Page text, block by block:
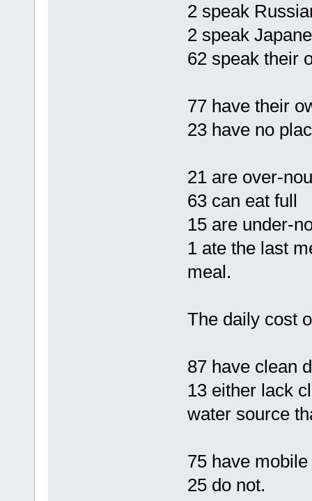
2 speak
2 speak
62 speak their
77 have their
23 have no
21 are over-
63 can eat full
15 are under-
1 ate the last
meal.
The daily cost
87 have clean
13 either lack
water source
75 have
25 do not.